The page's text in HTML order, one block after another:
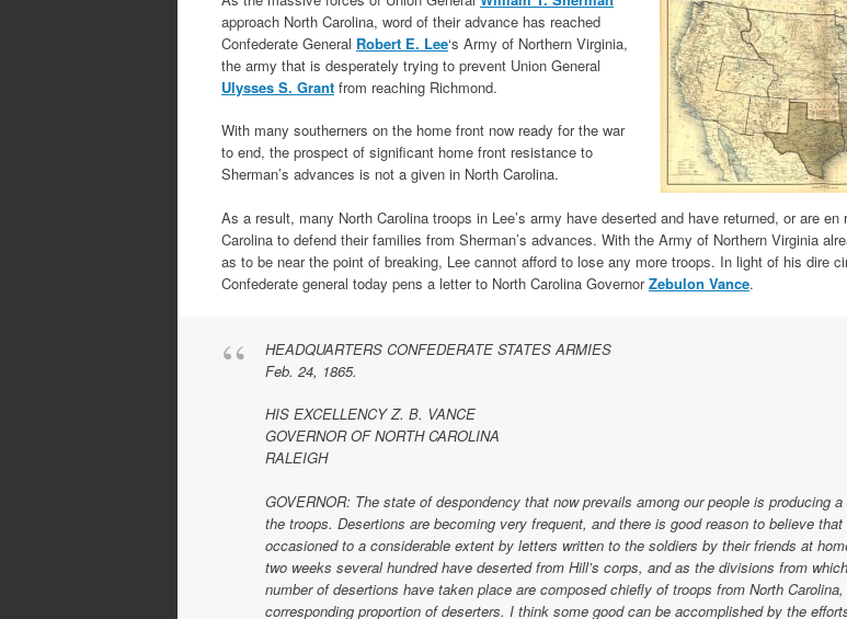
approach North Carolina, word of their advance has reached
Confederate General Robert E. Lee‘s Army of Northern Virginia,
the army that is desperately trying to prevent Union General
Ulysses S. Grant from reaching Richmond.
With many southerners on the home front now ready for the war
to end, the prospect of significant home front resistance to
Sherman’s advances is not a given in North Carolina.
As a result, many North Carolina troops in Lee’s army have deserted and have returned, or are en
Carolina to defend their families from Sherman’s advances. With the Army of Northern Virginia
as to be near the point of breaking, Lee cannot afford to lose any more troops. In light of his dire
Confederate general today pens a letter to North Carolina GovernorZebulon Vance.
HEADQUARTERS CONFEDERATE STATES ARMIES
Feb. 24, 1865.
HIS EXCELLENCY Z. B. VANCE
GOVERNOR OF NORTH CAROLINA
RALEIGH
GOVERNOR: The state of despondency that now prevails among our people is producing
the troops. Desertions are becoming very frequent, and there is good reason to believe
occasioned to a considerable extent by letters written to the soldiers by their friends at
two weeks several hundred have deserted from Hill’s corps, and as the divisions from
number of desertions have taken place are composed chiefly of troops from North
corresponding proportion of deserters. I think some good can be accomplished by the